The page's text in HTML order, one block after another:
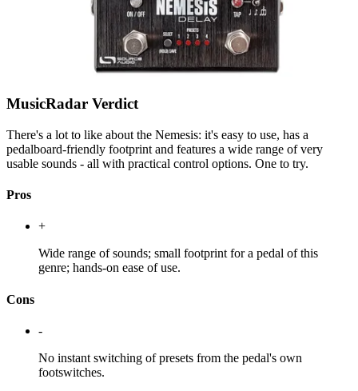
MusicRadar Verdict
There's a lot to like about the Nemesis: it's easy to use, has a
pedalboard-friendly footprint and features a wide range of very
usable sounds - all with practical control options. One to try.
Pros
+
Wide range of sounds; small footprint for a pedal of this
genre; hands-on ease of use.
Cons
-
No instant switching of presets from the pedal's own
footswitches.